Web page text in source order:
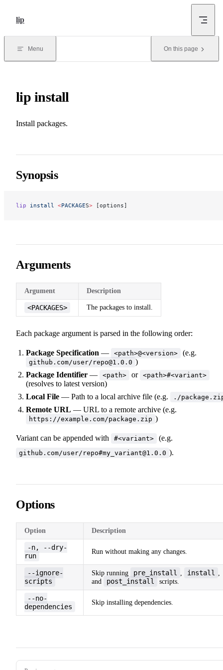
lip
Menu On this page
lip install
Install packages.
Synopsis
lip install <PACKAGES> [options]
Arguments
Argument Description
<PACKAGES> The packages to install.
Each package argument is parsed in the following order:
Package Specification — <path>@<version> (e.g.
github.com/user/repo@1.0.0 )
Package Identifier — <path> or <path>#<variant>
(resolves to latest version)
Local File — Path to a local archive file (e.g. ./
Remote URL — URL to a remote archive (e.g.
https://example.com/package.zip )
Variant can be appended with #<variant> (e.g.
github.com/user/repo#my_variant@1.0.0 ).
Options
Option Description
-n, --dry-
run
Run without making any changes.
--ignore-
scripts
Skip running pre_install install
and
post_install scripts.
--no-
dependencies
Skip installing dependencies.
Pager